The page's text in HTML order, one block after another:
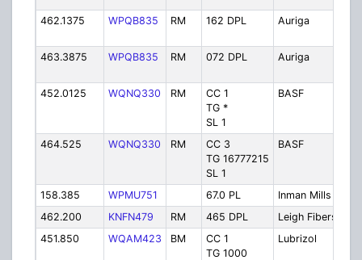
462.1375
WPQB835 RM 162 DPL Auriga
463.3875
WPQB835 RM 072 DPL Auriga
452.0125
WQNQ330 RM
CC 1
TG *
SL 1
BASF
464.525 WQNQ330 RM
CC 3
TG 16777215
SL 1
BASF
158.385 WPMU751 67.0 PL Inman Mills
462.200
KNFN479 RM 465 DPL Leigh Fibers
451.850
WQAM423 BM
CC 1
TG 1000
Lubrizol